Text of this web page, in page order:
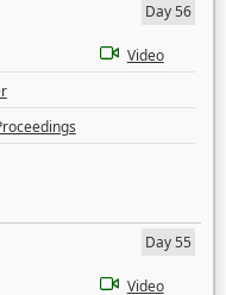
Day 56
Video
Day 55
Video